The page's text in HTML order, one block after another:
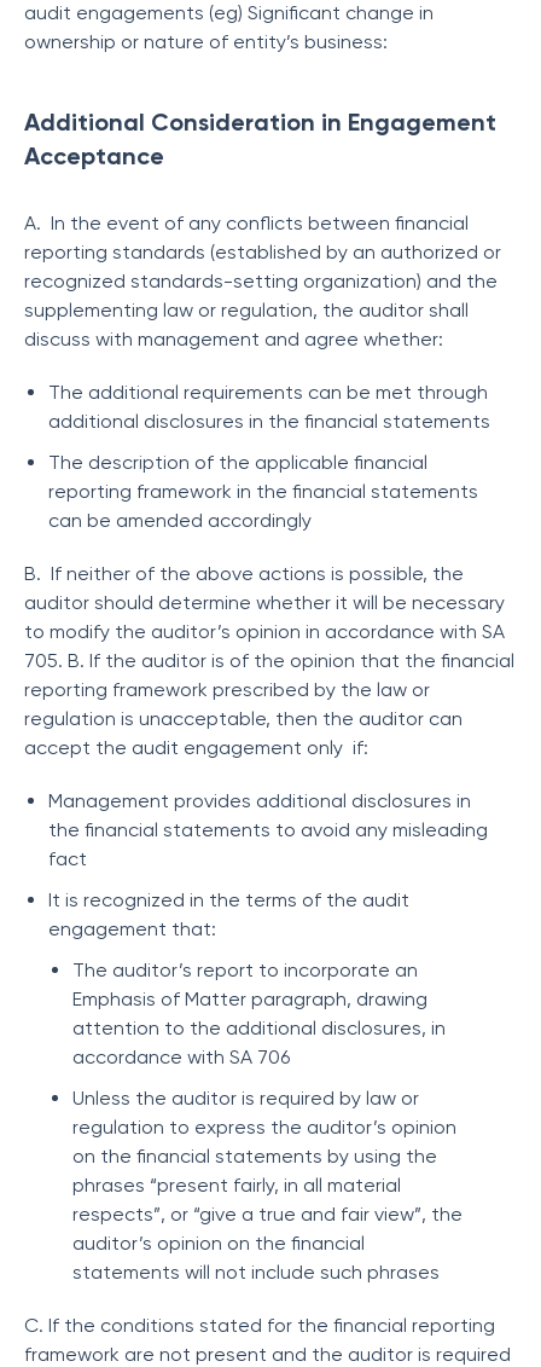
audit engagements (eg) Significant change in
ownership or nature of entity’s business:
Additional Consideration in Engagement
Acceptance
A. In the event of any conflicts between financial
reporting standards (established by an authorized or
recognized standards-setting organization) and the
supplementing law or regulation, the auditor shall
discuss with management and agree whether:
The additional requirements can be met through
additional disclosures in the financial statements
The description of the applicable financial
reporting framework in the financial statements
can be amended accordingly
B. If neither of the above actions is possible, the
auditor should determine whether it will be necessary
to modify the auditor’s opinion in accordance with SA
705. B. If the auditor is of the opinion that the financial
reporting framework prescribed by the law or
regulation is unacceptable, then the auditor can
accept the audit engagement only if:
Management provides additional disclosures in
the financial statements to avoid any misleading
fact
It is recognized in the terms of the audit
engagement that:
The auditor’s report to incorporate an
Emphasis of Matter paragraph, drawing
attention to the additional disclosures, in
accordance with SA 706
Unless the auditor is required by law or
regulation to express the auditor’s opinion
on the financial statements by using the
phrases “present fairly, in all material
respects”, or “give a true and fair view”, the
auditor’s opinion on the financial
statements will not include such phrases
C. If the conditions stated for the financial reporting
framework are not present and the auditor is required